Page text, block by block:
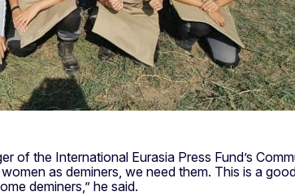
of the International Eurasia Press Fund’s
as deminers, we need them. This is a
deminers,” he said.